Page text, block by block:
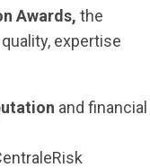
Awards, the
expertise
and financial